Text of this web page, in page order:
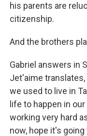
his parents are
citizenship.
And the brothers
Gabriel answers in
Jet'aime
we used to live in
life to happen in
working very hard
now, hope it's